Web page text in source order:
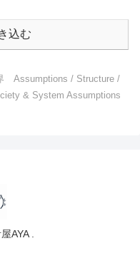
込む
/ Structure /
& System Assumptions
AYA .